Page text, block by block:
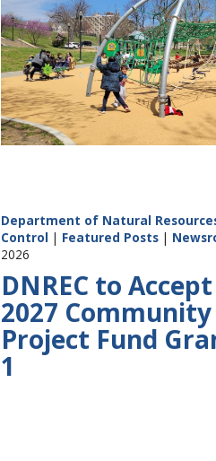
Department of Natural
Control | Featured Posts |
2026
DNREC to
2027
Project Fund
1